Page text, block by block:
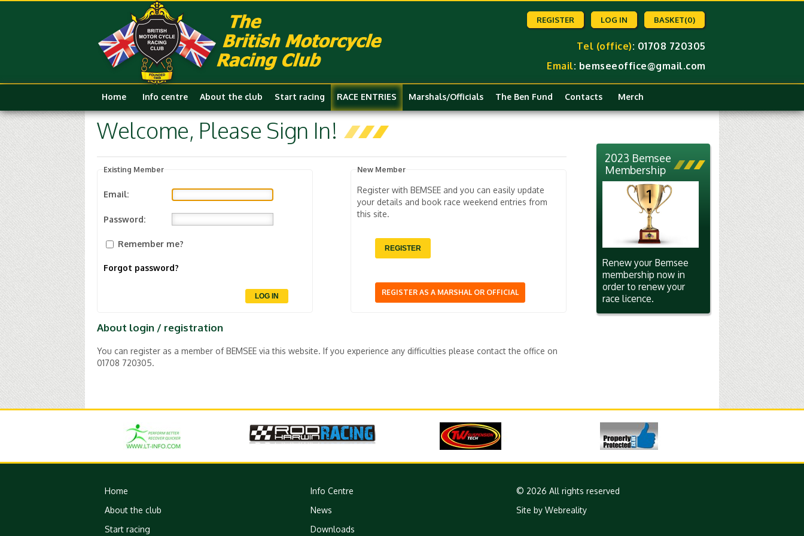
REGISTER LOG IN BASKET(0)
Tel (office): 01708 720305
Email: bemseeoffice@gmail.com
Home Info centre About the club Start racing RACE ENTRIES Marshals/Officials The Ben Fund Contacts Merch
Welcome, Please Sign In!
New Member
Register with BEMSEE and you can easily update
your details and book race weekend entries from
this site.
REGISTER AS A MARSHAL OR OFFICIAL
Existing Member
Email:
Password:
Remember me?
Forgot password?
About login / registration
You can register as a member of BEMSEE via this website. If you experience any difficulties please contact the office on
01708 720305.
2023 Bemsee
Membership
Renew your Bemsee
membership now in
order to renew your
race licence.
Home
About the club
Start racing
Info Centre
News
Downloads
© 2026 All rights reserved
Site by Webreality